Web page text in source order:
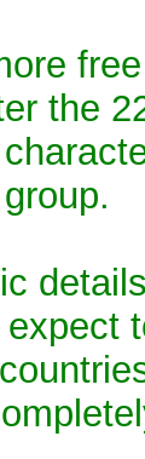
the